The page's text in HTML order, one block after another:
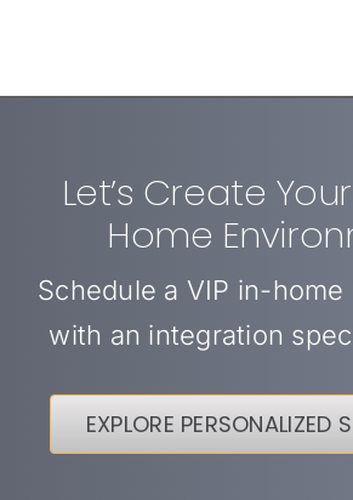
Let’s Create
Home
Schedule a VIP in-
with an integration
EXPLORE PERSONALIZED